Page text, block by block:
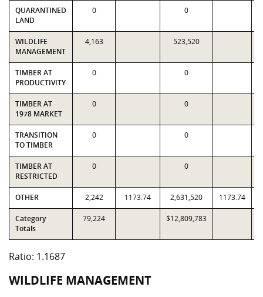
QUARANTINED
LAND
0 0
WILDLIFE
MANAGEMENT
4,163 523,520
TIMBER AT
PRODUCTIVITY
0 0
TIMBER AT
1978 MARKET
0 0
TRANSITION
TO TIMBER
0 0
TIMBER AT
RESTRICTED
0 0
OTHER 2,242 1173.74 2,631,520 1173.74
Category
Totals
79,224 $12,809,783
Ratio: 1.1687
WILDLIFE MANAGEMENT